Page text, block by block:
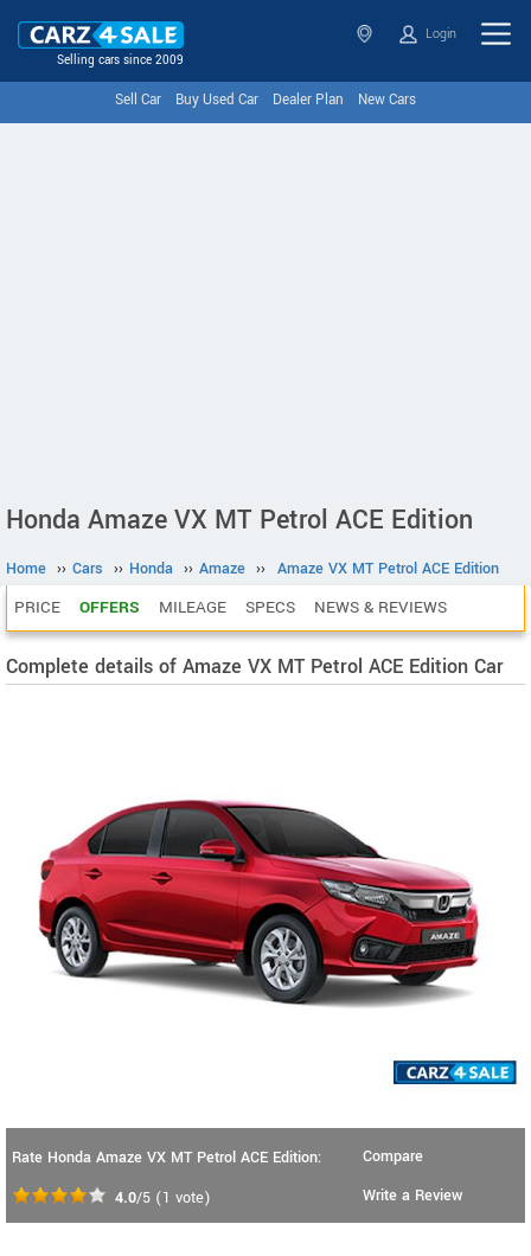
Selling cars since 2009
Login
Sell Car Buy Used Car Dealer Plan New Cars
Honda Amaze VX MT Petrol ACE Edition
Home ›› Cars ›› Honda ›› Amaze ›› Amaze VX MT Petrol ACE Edition
PRICE OFFERS MILEAGE SPECS NEWS & REVIEWS
Complete details of Amaze VX MT Petrol ACE Edition Car
Rate Honda Amaze VX MT Petrol ACE Edition:
4.0/5 (1 vote)
Compare
Write a Review